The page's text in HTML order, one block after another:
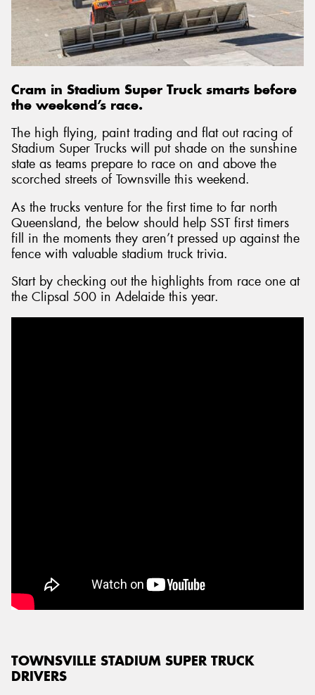
Cram in Stadium Super Truck smarts before
the weekend’s race.
The high flying, paint trading and flat out racing of
Stadium Super Trucks will put shade on the sunshine
state as teams prepare to race on and above the
scorched streets of Townsville this weekend.
As the trucks venture for the first time to far north
Queensland, the below should help SST first timers
fill in the moments they aren’t pressed up against the
fence with valuable stadium truck trivia.
Start by checking out the highlights from race one at
the Clipsal 500 in Adelaide this year.
TOWNSVILLE STADIUM SUPER TRUCK
DRIVERS